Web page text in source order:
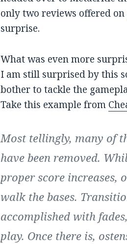
only two reviews offered on
surprise.
What was even more
I am still surprised by this
bother to tackle the
Take this example from
Most tellingly, many of
have been removed.
proper score increases,
walk the bases.
accomplished with
play. Once there is,